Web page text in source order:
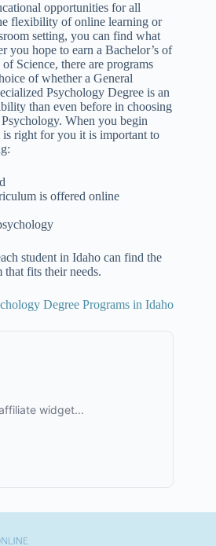
opportunities for all
flexibility of online learning or
setting, you can find what
you hope to earn a Bachelor’s of
Science, there are programs
of whether a General
Psychology Degree is an
than even before in choosing
When you begin
right for you it is important to
is offered online
student in Idaho can find the
that fits their needs.
Degree Programs in Idaho